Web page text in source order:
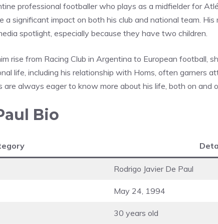
professional footballer who plays as a midfielder for
a significant impact on both his club and national team.
spotlight, especially because they have two children.
rise from Racing Club in Argentina to European football,
life, including his relationship with Homs, often garners
are always eager to know more about his life, both on and
Bio
Rodrigo Javier De Paul
May 24, 1994
30 years old